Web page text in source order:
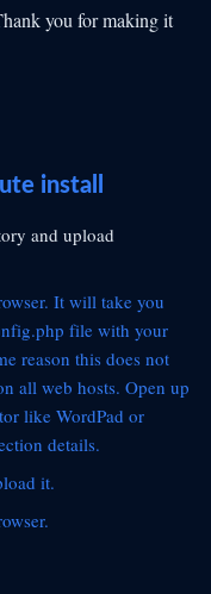
you for making it
install
and upload
It will take you
file with your
reason this does not
all web hosts. Open up
like WordPad or
details.
it.